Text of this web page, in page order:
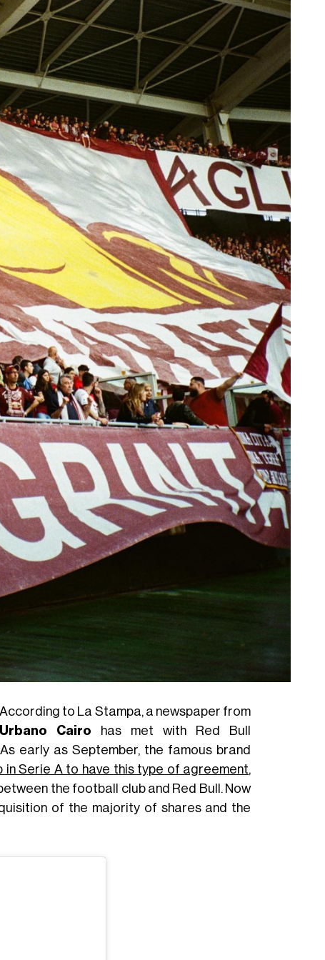
to La Stampa, a newspaper from
Urbano Cairo has met with Red Bull
early as September, the famous brand
in Serie A to have this type of agreement,
the football club and Red Bull. Now
of the majority of shares and the